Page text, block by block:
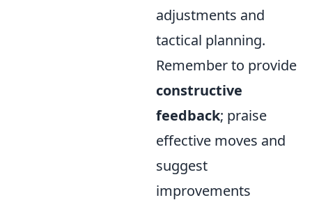
adjustments and
tactical planning.
Remember to provide
constructive
feedback; praise
effective moves and
suggest
improvements